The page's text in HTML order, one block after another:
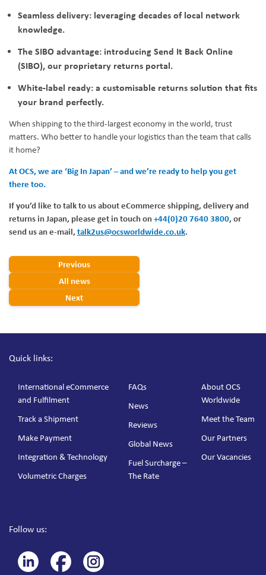
Seamless delivery: leveraging decades of local network
knowledge.
The SIBO advantage: introducing Send It Back Online
(SIBO), our proprietary returns portal.
White-label ready: a customisable returns solution that fits
your brand perfectly.
When shipping to the third-largest economy in the world, trust
matters. Who better to handle your logistics than the team that calls
it home?
At OCS, we are ‘Big In Japan’ – and we’re ready to help you get
there too.
If you’d like to talk to us about eCommerce shipping, delivery and
returns in Japan, please get in touch on+44(0)20 7640 3800, or
send us an e-mail, talk2us@ocsworldwide.co.uk.
Previous
All news
Next
Quick links:
International eCommerce
and Fulfilment
Track a Shipment
Make Payment
Integration & Technology
Volumetric Charges
FAQs
News
Reviews
Global News
Fuel Surcharge –
The Rate
About OCS
Worldwide
Meet the Team
Our Partners
Our Vacancies
Follow us: